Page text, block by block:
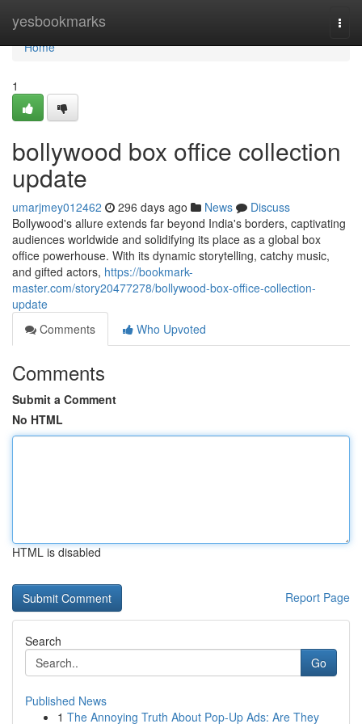
yesbookmarks
Home
Home
1
bollywood box office collection
update
umarjmey012462 296 days ago News
Discuss
Bollywood's allure extends far beyond India's borders, captivating
audiences worldwide and solidifying its place as a global box
office powerhouse. With its dynamic storytelling, catchy music,
and gifted actors, https://bookmark-
master.com/story20477278/bollywood-box-office-collection-
update
Comments
Who Upvoted
Comments
Submit a Comment
No HTML
HTML is disabled
Report Page
Search
Go
Published News
1 The Annoying Truth About Pop-Up Ads: Are They